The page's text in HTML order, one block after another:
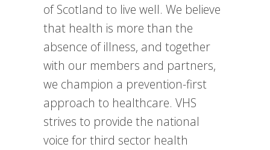
of Scotland to live well. We believe
that health is more than the
absence of illness, and together
with our members and partners,
we champion a prevention-first
approach to healthcare. VHS
strives to provide the national
voice for third sector health